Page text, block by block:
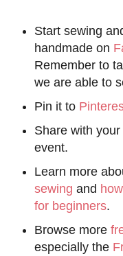
Start sewing
handmade on
Remember to
we are able to
Pin it to
Share with
event.
Learn more
sewing and
for beginners.
Browse more
especially the